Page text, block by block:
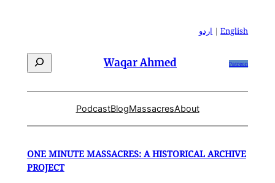
اردو |English
Search Waqar Ahmed Patreon
PodcastBlogMassacresAbout
ONE MINUTE MASSACRES: A HISTORICAL ARCHIVE
PROJECT